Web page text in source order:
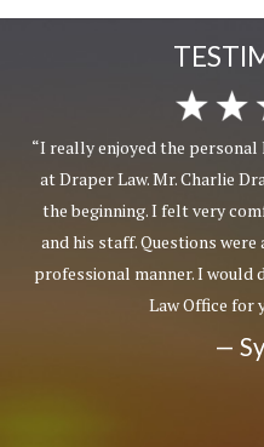
“I really enjoyed the personal
at Draper Law. Mr. Charlie
the beginning. I felt very
and his staff. Questions
professional manner. I would
Law Office for
—